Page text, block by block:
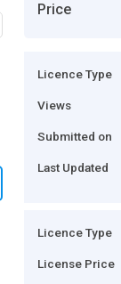
Price
Licence Type
Views
Submitted on
Last Updated
Licence Type
License Price